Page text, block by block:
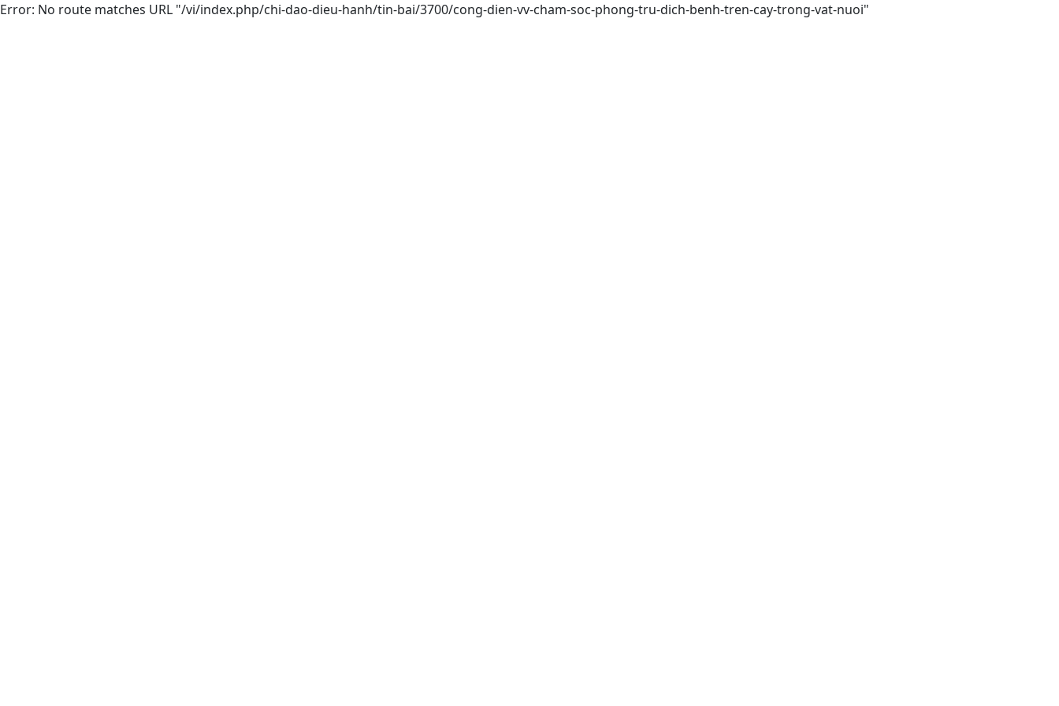
Error: No route matches URL "/vi/index.php/chi-dao-dieu-hanh/tin-bai/3700/cong-dien-vv-cham-soc-phong-tru-dich-benh-tren-cay-trong-vat-nuoi"